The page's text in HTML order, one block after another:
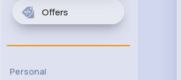
Offers
Personal